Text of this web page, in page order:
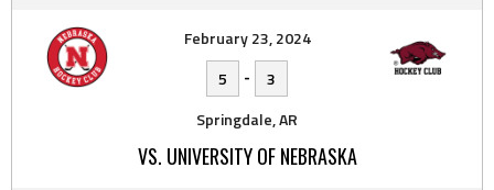
February 23, 2024
5
-
3
Springdale, AR
VS. UNIVERSITY OF NEBRASKA